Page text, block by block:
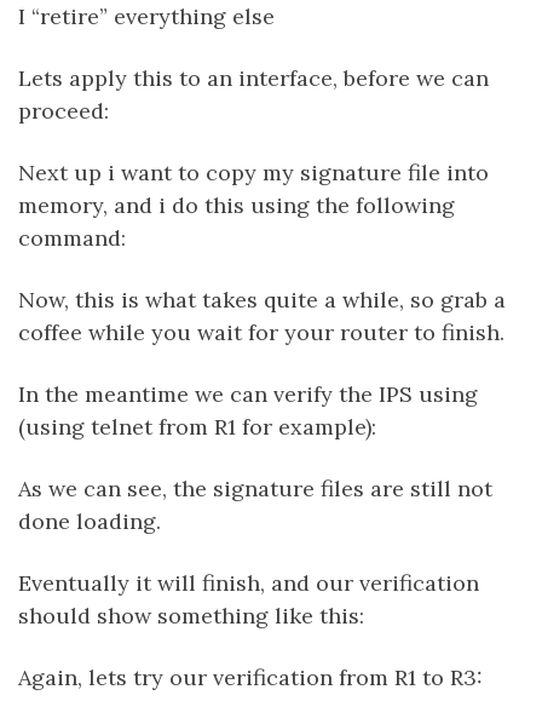
I “retire” everything else
Lets apply this to an interface, before we can
proceed:
Next up i want to copy my signature file into
memory, and i do this using the following
command:
Now, this is what takes quite a while, so grab a
coffee while you wait for your router to finish.
In the meantime we can verify the IPS using
(using telnet from R1 for example):
As we can see, the signature files are still not
done loading.
Eventually it will finish, and our verification
should show something like this:
Again, lets try our verification from R1 to R3: